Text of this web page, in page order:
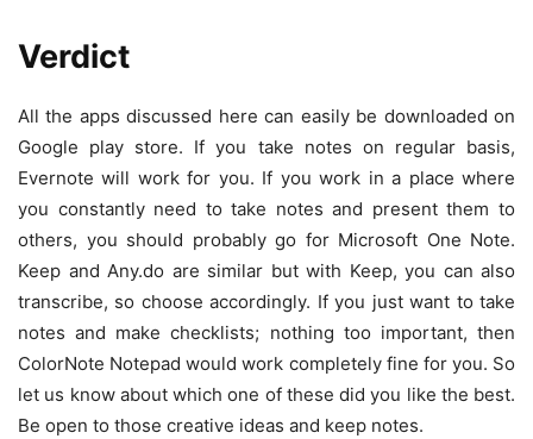
Verdict
All the apps discussed here can easily be downloaded on
Google play store. If you take notes on regular basis,
Evernote will work for you. If you work in a place where
you constantly need to take notes and present them to
others, you should probably go for Microsoft One Note.
Keep and Any.do are similar but with Keep, you can also
transcribe, so choose accordingly. If you just want to take
notes and make checklists; nothing too important, then
ColorNote Notepad would work completely fine for you. So
let us know about which one of these did you like the best.
Be open to those creative ideas and keep notes.